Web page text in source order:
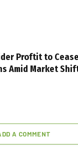
Proftit to Cease
Amid Market
A COMMENT